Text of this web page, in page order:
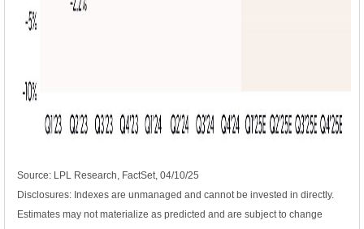
Source: LPL Research, FactSet, 04/10/25
Disclosures: Indexes are unmanaged and cannot be invested in directly.
Estimates may not materialize as predicted and are subject to change